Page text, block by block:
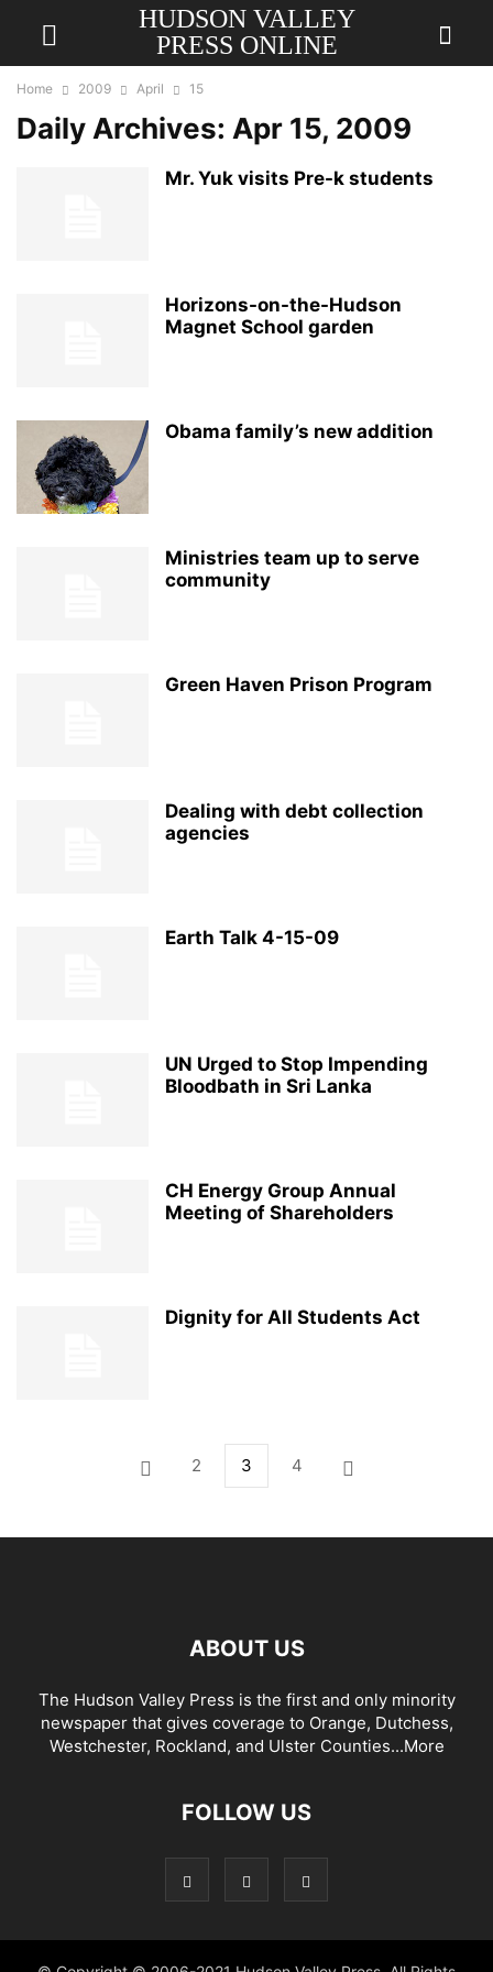
HUDSON VALLEY
PRESS ONLINE
Home 2009 April 15
Daily Archives: Apr 15, 2009
Mr. Yuk visits Pre-k students
Horizons-on-the-Hudson
Magnet School garden
Obama family’s new addition
Ministries team up to serve
community
Green Haven Prison Program
Dealing with debt collection
agencies
Earth Talk 4-15-09
UN Urged to Stop Impending
Bloodbath in Sri Lanka
CH Energy Group Annual
Meeting of Shareholders
Dignity for All Students Act
2 3 4
ABOUT US
The Hudson Valley Press is the first and only minority
newspaper that gives coverage to Orange, Dutchess,
Westchester, Rockland, and Ulster Counties...More
FOLLOW US